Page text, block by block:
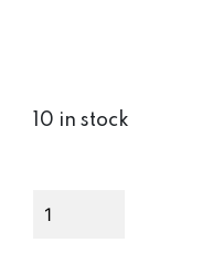
10 in stock
the